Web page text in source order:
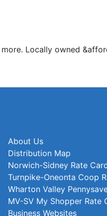
Locally owned
About Us
Distribution Map
Norwich-Sidney Rate
Turnpike-Oneonta Coop
Wharton Valley
MV-SV My Shopper Rate
Business Websites